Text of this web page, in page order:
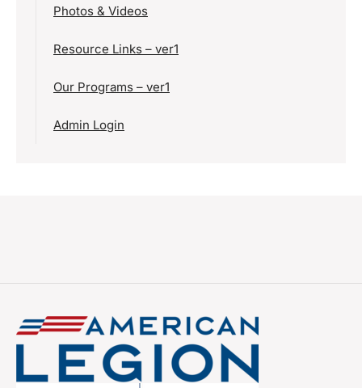
Photos & Videos
Resource Links – ver1
Our Programs – ver1
Admin Login